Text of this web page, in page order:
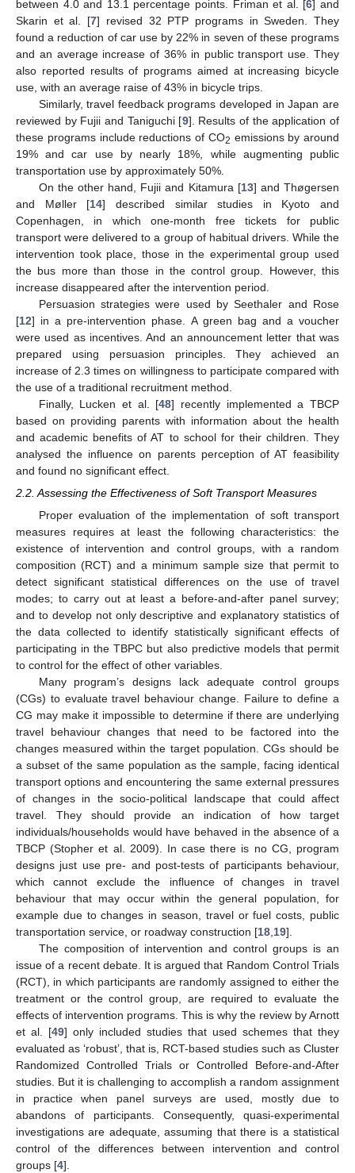
between 4.0 and 13.1 percentage points. Friman et al. [6] and
Skarin et al. [7] revised 32 PTP programs in Sweden. They
found a reduction of car use by 22% in seven of these programs
and an average increase of 36% in public transport use. They
also reported results of programs aimed at increasing bicycle
use, with an average raise of 43% in bicycle trips.
Similarly, travel feedback programs developed in Japan are
reviewed by Fujii and Taniguchi [9]. Results of the application of
these programs include reductions of CO2 emissions by around
19% and car use by nearly 18%, while augmenting public
transportation use by approximately 50%.
On the other hand, Fujii and Kitamura [13] and Thøgersen
and Møller [14] described similar studies in Kyoto and
Copenhagen, in which one-month free tickets for public
transport were delivered to a group of habitual drivers. While the
intervention took place, those in the experimental group used
the bus more than those in the control group. However, this
increase disappeared after the intervention period.
Persuasion strategies were used by Seethaler and Rose
[12] in a pre-intervention phase. A green bag and a voucher
were used as incentives. And an announcement letter that was
prepared using persuasion principles. They achieved an
increase of 2.3 times on willingness to participate compared with
the use of a traditional recruitment method.
Finally, Lucken et al. [48] recently implemented a TBCP
based on providing parents with information about the health
and academic benefits of AT to school for their children. They
analysed the influence on parents perception of AT feasibility
and found no significant effect.
2.2. Assessing the Effectiveness of Soft Transport Measures
Proper evaluation of the implementation of soft transport
measures requires at least the following characteristics: the
existence of intervention and control groups, with a random
composition (RCT) and a minimum sample size that permit to
detect significant statistical differences on the use of travel
modes; to carry out at least a before-and-after panel survey;
and to develop not only descriptive and explanatory statistics of
the data collected to identify statistically significant effects of
participating in the TBPC but also predictive models that permit
to control for the effect of other variables.
Many program’s designs lack adequate control groups
(CGs) to evaluate travel behaviour change. Failure to define a
CG may make it impossible to determine if there are underlying
travel behaviour changes that need to be factored into the
changes measured within the target population. CGs should be
a subset of the same population as the sample, facing identical
transport options and encountering the same external pressures
of changes in the socio-political landscape that could affect
travel. They should provide an indication of how target
individuals/households would have behaved in the absence of a
TBCP (Stopher et al. 2009). In case there is no CG, program
designs just use pre- and post-tests of participants behaviour,
which cannot exclude the influence of changes in travel
behaviour that may occur within the general population, for
example due to changes in season, travel or fuel costs, public
transportation service, or roadway construction [18,19].
The composition of intervention and control groups is an
issue of a recent debate. It is argued that Random Control Trials
(RCT), in which participants are randomly assigned to either the
treatment or the control group, are required to evaluate the
effects of intervention programs. This is why the review by Arnott
et al. [49] only included studies that used schemes that they
evaluated as ‘robust’, that is, RCT-based studies such as Cluster
Randomized Controlled Trials or Controlled Before-and-After
studies. But it is challenging to accomplish a random assignment
in practice when panel surveys are used, mostly due to
abandons of participants. Consequently, quasi-experimental
investigations are adequate, assuming that there is a statistical
control of the differences between intervention and control
groups [4].